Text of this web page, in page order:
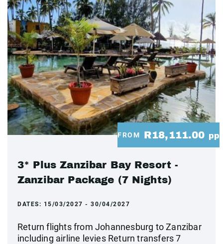
FROM R18,111.00 pp
3* Plus Zanzibar Bay Resort -
Zanzibar Package (7 Nights)
DATES: 15/03/2027 - 30/04/2027
Return flights from Johannesburg to Zanzibar
including airline levies Return transfers 7